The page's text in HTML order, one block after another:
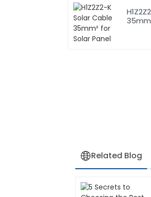
Related Blog
Patricia